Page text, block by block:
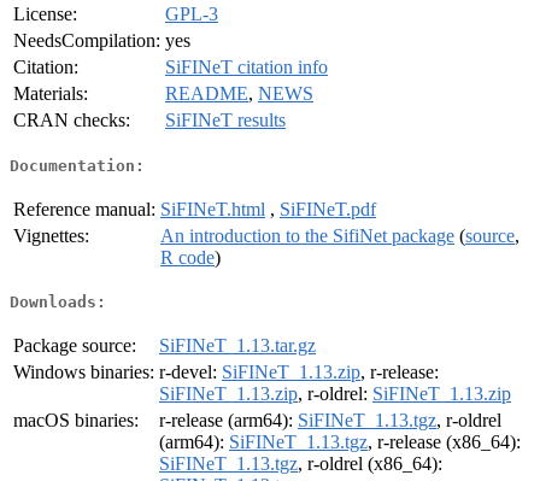
License:
GPL-3
NeedsCompilation: yes
Citation:
SiFINeT citation info
Materials:
README, NEWS
CRAN checks:
SiFINeT results
Documentation:
Reference manual: SiFINeT.html , SiFINeT.pdf
Vignettes:
An introduction to the SifiNet package (source,
R code)
Downloads:
Package source:
SiFINeT_1.13.tar.gz
Windows binaries: r-devel: SiFINeT_1.13.zip, r-release:
SiFINeT_1.13.zip, r-oldrel: SiFINeT_1.13.zip
macOS binaries:
r-release (arm64): SiFINeT_1.13.tgz, r-oldrel
(arm64): SiFINeT_1.13.tgz, r-release (x86_64):
SiFINeT_1.13.tgz, r-oldrel (x86_64):